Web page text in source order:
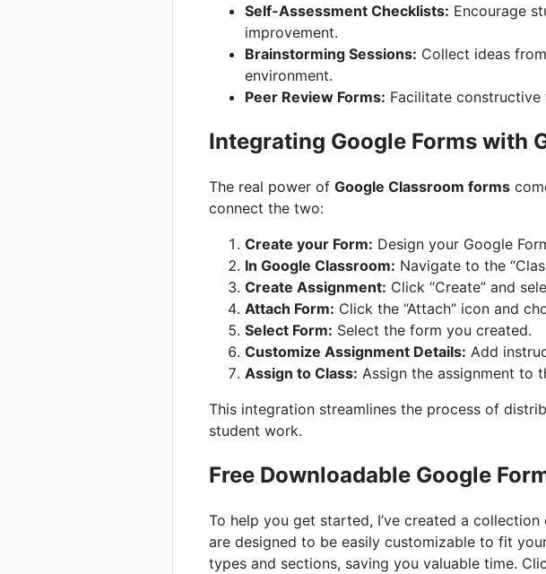
Self-Assessment Checklists: Encourage
improvement.
Brainstorming Sessions: Collect ideas
environment.
Peer Review Forms: Facilitate
Integrating Google Forms with
The real power of Google Classroom forms
connect the two:
Create your Form: Design your Google
In Google Classroom: Navigate to the
Create Assignment: Click “Create” and
Attach Form: Click the “Attach” icon and
Select Form: Select the form you created.
Customize Assignment Details: Add
Assign to Class: Assign the assignment to
This integration streamlines the process of
student work.
Free Downloadable Google
To help you get started, I’ve created a
are designed to be easily customizable to fit
types and sections, saving you valuable time.